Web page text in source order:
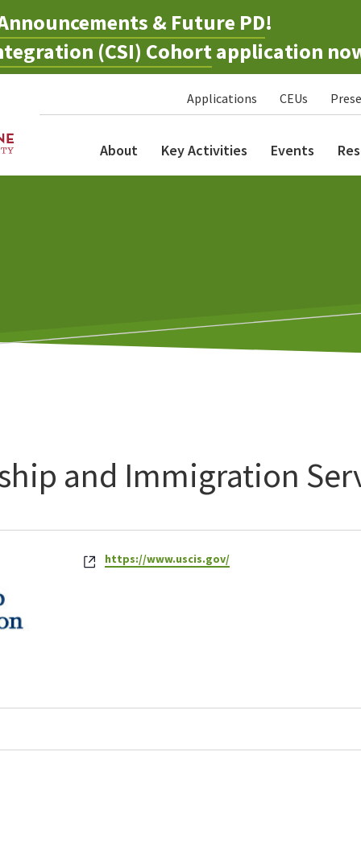
& Future PD!
(CSI) Cohortapplication
Applications CEUs
About Key Activities Events
and Immigration
Website
https://www.uscis.gov/